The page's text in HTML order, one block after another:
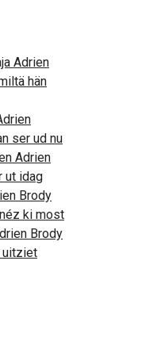
Adrien
hän
ser ud nu
Adrien
ut idag
Brody
ki most
Brody
uitziet